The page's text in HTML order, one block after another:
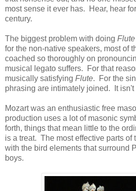
most sense it ever has. Hear, hear
century.
The biggest problem with doing Flute
for the non-native speakers, most of
coached so thoroughly on
musical legato suffers. For that
musically satisfying Flute. For the
phrasing are intimately joined. It isn't
Mozart was an enthusiastic free
production uses a lot of masonic
forth, things that mean little to the
is a treat. The most effective parts of
with the bird elements that surround
boys.